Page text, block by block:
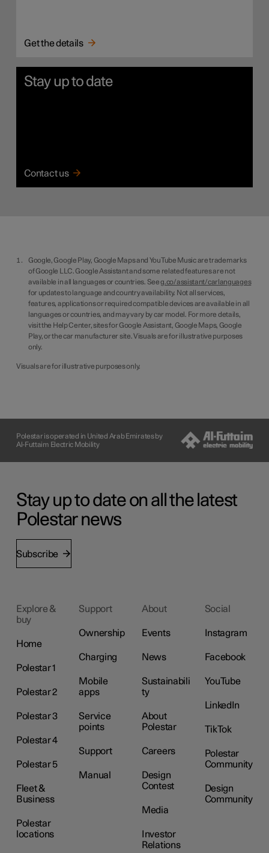
Get the details
Stay up to date
Contact us
Google, Google Play, Google Maps and YouTube Music are trademarks
of Google LLC. Google Assistant and some related features are not
available in all languages or countries. Seeg.co/assistant/carlanguages
for updates to language and country availability. Not all services,
features, applications or required compatible devices are available in all
languages or countries, and may vary by car model. For more details,
visit the Help Center, sites for Google Assistant, Google Maps, Google
Play, or the car manufacturer site. Visuals are for illustrative purposes
only.
Visuals are for illustrative purposes only.
Polestar is operated in United Arab Emirates by
Al-Futtaim Electric Mobility
Stay up to date on all the latest
Polestar news
Subscribe
Explore &
buy
Home
Polestar 1
Polestar 2
Polestar 3
Polestar 4
Polestar 5
Fleet &
Business
Polestar
locations
Support
Ownership
Charging
Mobile
apps
Service
points
Support
Manual
About
Events
News
Sustainabili
ty
About
Polestar
Careers
Design
Contest
Media
Investor
Relations
Social
Instagram
Facebook
YouTube
LinkedIn
TikTok
Polestar
Community
Design
Community